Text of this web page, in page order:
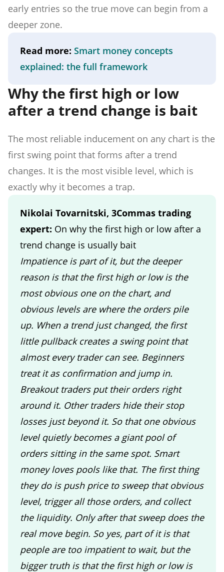
early entries so the true move can begin from a
deeper zone.
Read more: Smart money concepts
explained: the full framework
Why the first high or low
after a trend change is bait
The most reliable inducement on any chart is the
first swing point that forms after a trend
changes. It is the most visible level, which is
exactly why it becomes a trap.
Nikolai Tovarnitski, 3Commas trading
expert: On why the first high or low after a
trend change is usually bait
Impatience is part of it, but the deeper
reason is that the first high or low is the
most obvious one on the chart, and
obvious levels are where the orders pile
up. When a trend just changed, the first
little pullback creates a swing point that
almost every trader can see. Beginners
treat it as confirmation and jump in.
Breakout traders put their orders right
around it. Other traders hide their stop
losses just beyond it. So that one obvious
level quietly becomes a giant pool of
orders sitting in the same spot. Smart
money loves pools like that. The first thing
they do is push price to sweep that obvious
level, trigger all those orders, and collect
the liquidity. Only after that sweep does the
real move begin. So yes, part of it is that
people are too impatient to wait, but the
bigger truth is that the first high or low is